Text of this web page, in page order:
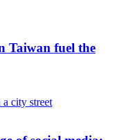
Taiwan fuel the